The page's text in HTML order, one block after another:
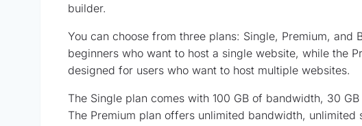
builder.
You can choose from three plans: Single, Premium, and
beginners who want to host a single website, while the
designed for users who want to host multiple websites.
The Single plan comes with 100 GB of bandwidth, 30
The Premium plan offers unlimited bandwidth, unlimited